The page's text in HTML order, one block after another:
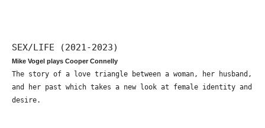
SEX/LIFE (2021-2023)
Mike Vogel plays Cooper Connelly
The story of a love triangle between a woman, her husband,
and her past which takes a new look at female identity and
desire.